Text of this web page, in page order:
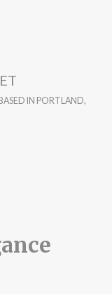
IN PORTLAND,